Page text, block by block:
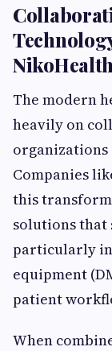
NikoHealth
The modern
heavily on
Companies
this
solutions
particularly
equipment
patient
When